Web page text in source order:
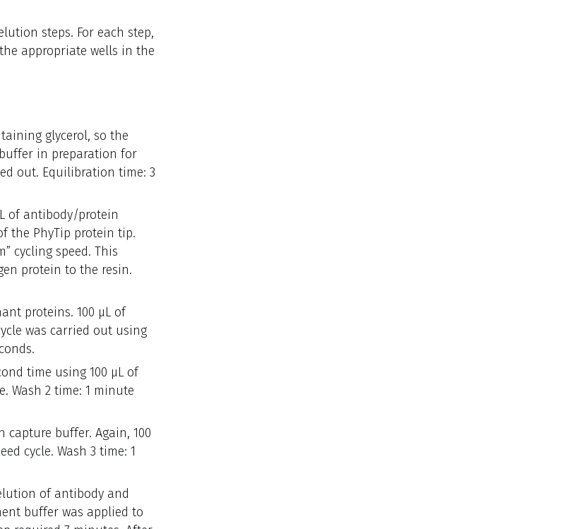
steps. For each step,
appropriate wells in the
glycerol, so the
in preparation for
out. Equilibration time: 3
of antibody/protein
the PhyTip protein tip.
cycling speed. This
protein to the resin.
proteins. 100 µL of
was carried out using
time using 100 µL of
Wash 2 time: 1 minute
capture buffer. Again, 100
cycle. Wash 3 time: 1
of antibody and
buffer was applied to